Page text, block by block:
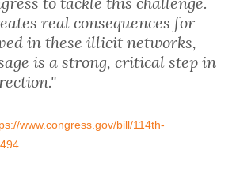
real consequences for
in these illicit networks,
is a strong, critical step in
www.congress.gov/bill/114th-